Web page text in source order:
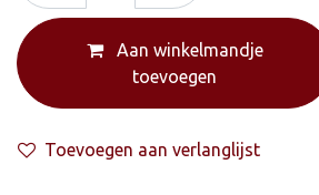
Aan winkelmandje
toevoegen
Toevoegen aan verlanglijst